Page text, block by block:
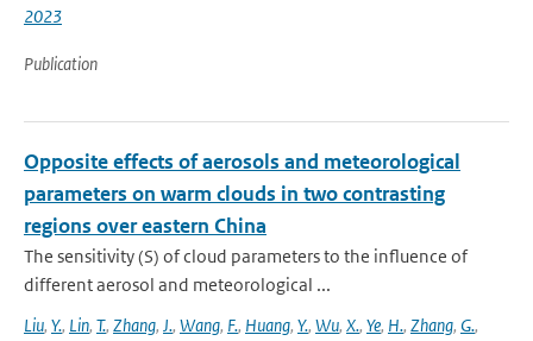
2023
Publication
Opposite effects of aerosols and meteorological
parameters on warm clouds in two contrasting
regions over eastern China
The sensitivity (S) of cloud parameters to the influence of
different aerosol and meteorological ...
Liu, Y., Lin, T., Zhang, J., Wang, F., Huang, Y., Wu, X., Ye, H., Zhang, G.,